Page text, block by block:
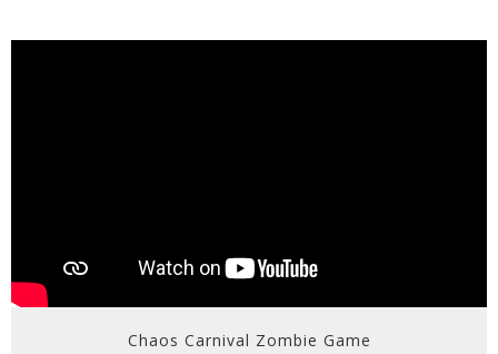
Chaos Carnival Zombie Game